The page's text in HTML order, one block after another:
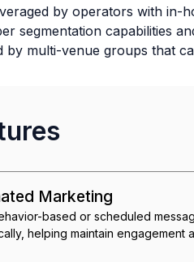
by operators with in-
segmentation capabilities
by multi-venue groups that
Marketing
based or scheduled
helping maintain engagement